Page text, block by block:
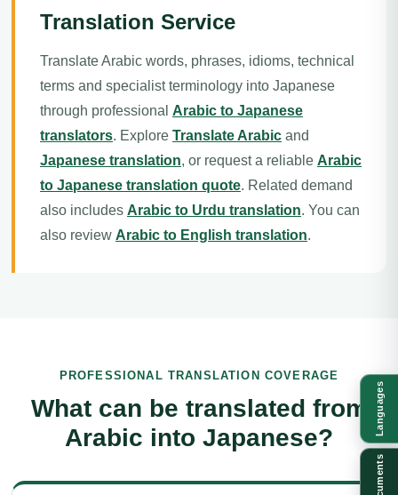
Translation Service
Translate Arabic words, phrases, idioms, technical
terms and specialist terminology into Japanese
through professional Arabic to Japanese
translators. Explore Translate Arabic and
Japanese translation, or request a reliable Arabic
to Japanese translation quote. Related demand
also includes Arabic to Urdu translation. You can
also review Arabic to English translation.
PROFESSIONAL TRANSLATION COVERAGE
What can be translated from
Arabic into Japanese?
Languages
Documents